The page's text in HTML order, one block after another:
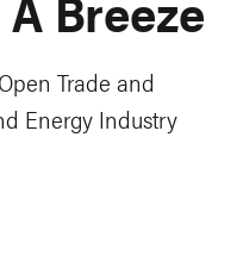
Trade and
Energy Industry